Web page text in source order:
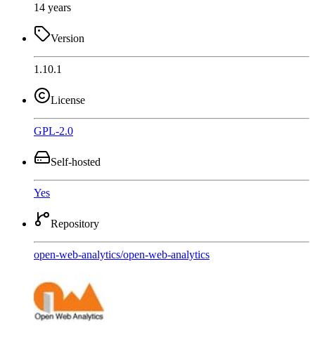
14 years
Version
1.10.1
License
GPL-2.0
Self-hosted
Yes
Repository
open-web-analytics/open-web-analytics